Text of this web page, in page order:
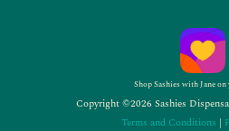
Shop Sashies with Jane
Copyright ©2026 Sashies
Terms and Conditions |